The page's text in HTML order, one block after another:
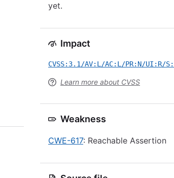
yet.
Impact
CVSS:3.1/AV:L/AC:L/PR:N/UI:R/
Learn more about CVSS
Weakness
CWE-617: Reachable Assertion